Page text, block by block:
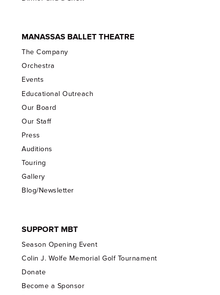
MANASSAS BALLET THEATRE
The Company
Orchestra
Events
Educational Outreach
Our Board
Our Staff
Press
Auditions
Touring
Gallery
Blog/Newsletter
SUPPORT MBT
Season Opening Event
Colin J. Wolfe Memorial Golf Tournament
Donate
Become a Sponsor